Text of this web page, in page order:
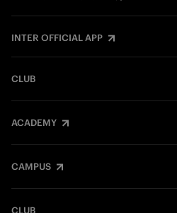
INTER OFFICIAL APP
CLUB
ACADEMY
CAMPUS
CLUB